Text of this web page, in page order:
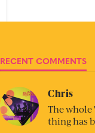
RECENT COMMENTS
Chris
The
thing has